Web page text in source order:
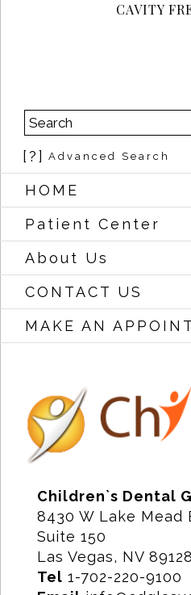
CAVITY
[?] Advanced Search
HOME
Patient Center
About Us
CONTACT US
MAKE AN
Children`s Dental
8430 W Lake Mead
Suite 150
Las Vegas, NV 89128
Tel 1-702-220-9100